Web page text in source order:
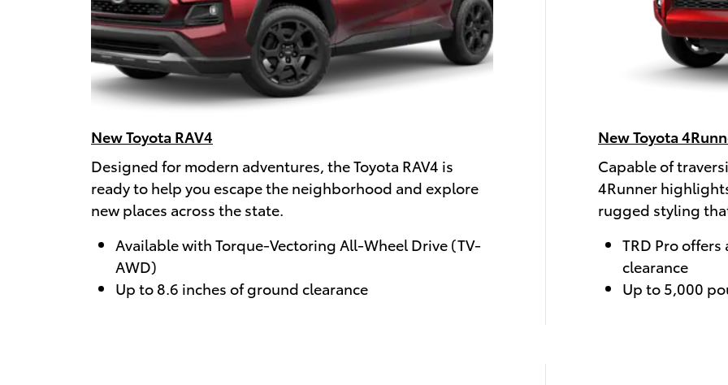
New Toyota RAV4
Designed for modern adventures, the Toyota RAV4 is
ready to help you escape the neighborhood and explore
new places across the state.
Available with Torque-Vectoring All-Wheel Drive (TV-
AWD)
Up to 8.6 inches of ground clearance
New Toyota
Capable of
4Runner
rugged styling
TRD Pro
clearance
Up to 5,000